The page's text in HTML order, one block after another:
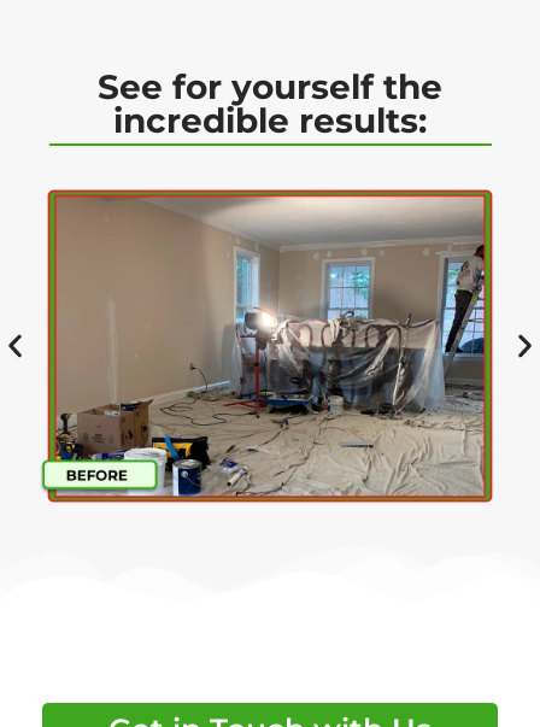
See for yourself the
incredible results: